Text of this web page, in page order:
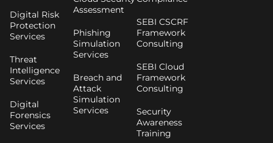
Digital Risk
Protection
Services
Threat
Intelligence
Services
Digital
Forensics
Services
Assessment
Phishing
Simulation
Services
Breach and
Attack
Simulation
Services
SEBI CSCRF
Framework
Consulting
SEBI Cloud
Framework
Consulting
Security
Awareness
Training